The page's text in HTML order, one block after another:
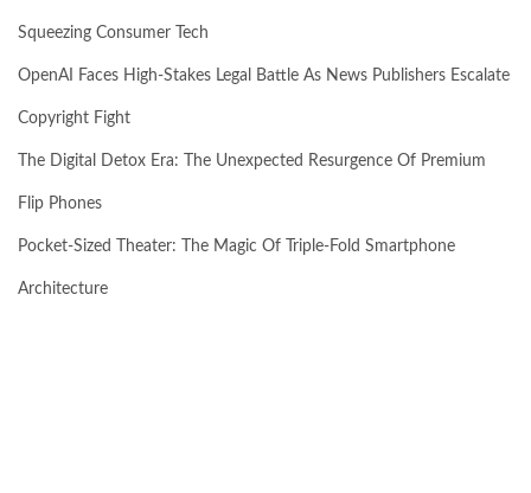
Squeezing Consumer Tech
OpenAI Faces High-Stakes Legal Battle As News Publishers Escalate
Copyright Fight
The Digital Detox Era: The Unexpected Resurgence Of Premium
Flip Phones
Pocket-Sized Theater: The Magic Of Triple-Fold Smartphone
Architecture